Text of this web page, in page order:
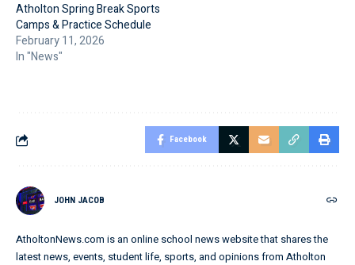
Atholton Spring Break Sports
Camps & Practice Schedule
February 11, 2026
In "News"
Facebook
JOHN JACOB
AtholtonNews.com is an online school news website that shares the
latest news, events, student life, sports, and opinions from Atholton